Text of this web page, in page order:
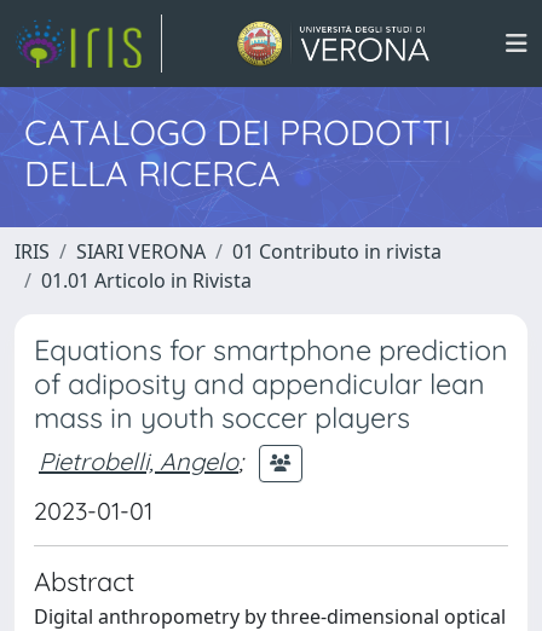
CATALOGO DEI PRODOTTI
DELLA RICERCA
IRIS SIARI VERONA
01 Contributo in rivista
01.01 Articolo in Rivista
Equations for smartphone prediction
of adiposity and appendicular lean
mass in youth soccer players
Pietrobelli, Angelo;
2023-01-01
Abstract
Digital anthropometry by three-dimensional optical